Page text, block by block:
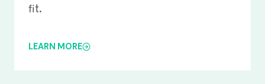
fit.
LEARN MORE